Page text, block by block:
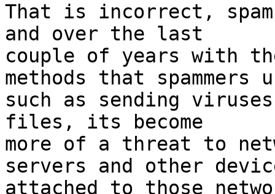
That is incorrect,
and over the last
couple of years with
methods that spammers
such as sending
files, its become
more of a threat to
servers and other
attached to those